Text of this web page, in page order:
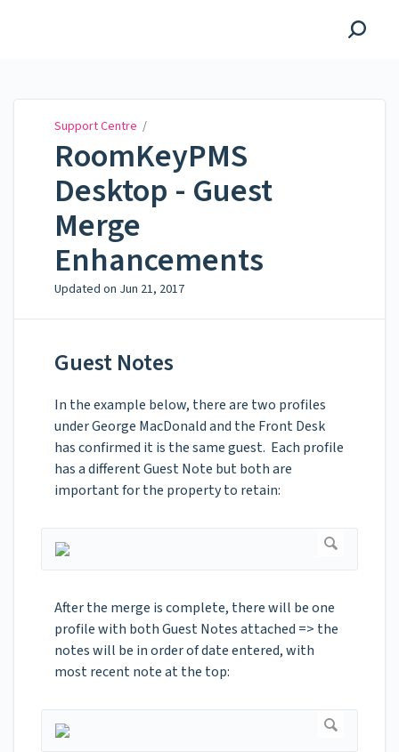
Support Centre /
RoomKeyPMS
Desktop - Guest
Merge
Enhancements
Updated on Jun 21, 2017
Guest Notes
In the example below, there are two profiles
under George MacDonald and the Front Desk
has confirmed it is the same guest. Each profile
has a different Guest Note but both are
important for the property to retain:
After the merge is complete, there will be one
profile with both Guest Notes attached => the
notes will be in order of date entered, with
most recent note at the top: